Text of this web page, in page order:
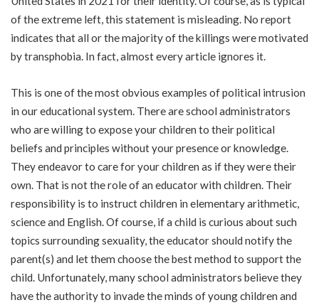
of the extreme left, this statement is misleading. No report
indicates that all or the majority of the killings were motivated
by transphobia. In fact, almost every article ignores it.
This is one of the most obvious examples of political intrusion
in our educational system. There are school administrators
who are willing to expose your children to their political
beliefs and principles without your presence or knowledge.
They endeavor to care for your children as if they were their
own. That is not the role of an educator with children. Their
responsibility is to instruct children in elementary arithmetic,
science and English. Of course, if a child is curious about such
topics surrounding sexuality, the educator should notify the
parent(s) and let them choose the best method to support the
child. Unfortunately, many school administrators believe they
have the authority to invade the minds of young children and